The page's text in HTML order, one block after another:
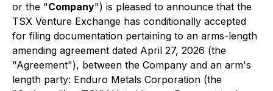
or the "Company") is pleased to announce that the
TSX Venture Exchange has conditionally accepted
for filing documentation pertaining to an arms-length
amending agreement dated April 27, 2026 (the
"Agreement"), between the Company and an arm's
length party: Enduro Metals Corporation (the